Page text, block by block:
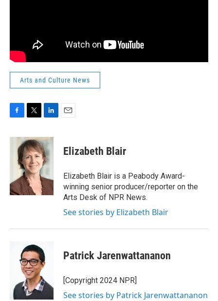
Arts and Culture News
c
k
i
t
t
e
r
n
k
e
d
n
Elizabeth Blair
Elizabeth Blair is a Peabody Award-
winning senior producer/reporter on the
Arts Desk of NPR News.
See stories by Elizabeth Blair
Patrick Jarenwattananon
[Copyright 2024 NPR]
See stories by Patrick Jarenwattananon